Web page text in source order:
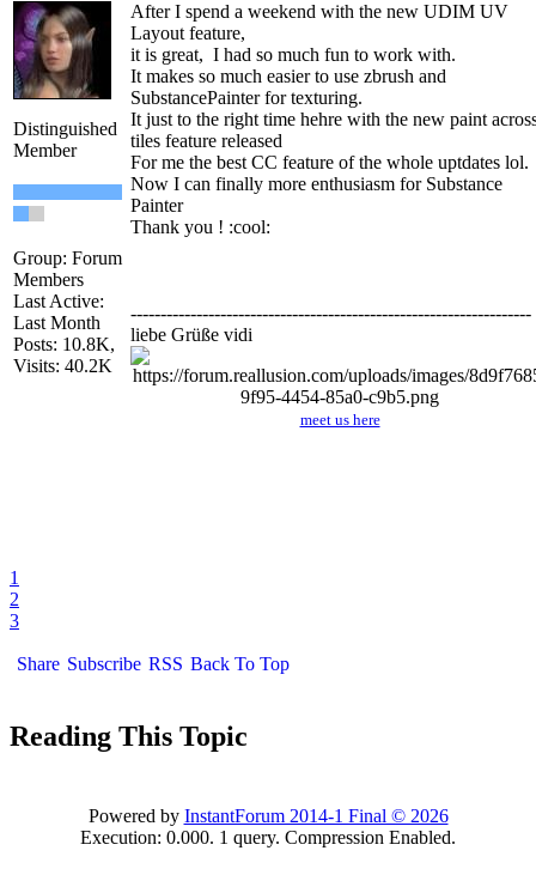
Distinguished
Member
Group: Forum
Members
Last Active:
Last Month
Posts: 10.8K,
Visits: 40.2K
After I spend a weekend with the new UDIM UV
Layout feature,
it is great, I had so much fun to work with.
It makes so much easier to use zbrush and
SubstancePainter for texturing.
It just to the right time hehre with the new paint
tiles feature released
For me the best CC feature of the whole uptdates lol.
Now I can finally more enthusiasm for Substance
Painter
Thank you ! :cool:
-------------------------------------------------------------------
liebe Grüße vidi
meet us here
1
2
3
Share Subscribe RSS Back To Top
Reading This Topic
Powered by InstantForum 2014-1 Final © 2026
Execution: 0.000. 1 query. Compression Enabled.